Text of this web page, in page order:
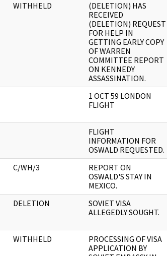
WITHHELD
(DELETION) HAS
RECEIVED
(DELETION) REQUEST
FOR HELP IN
GETTING EARLY COPY
OF WARREN
COMMITTEE REPORT
ON KENNEDY
ASSASSINATION.
1 OCT 59 LONDON
FLIGHT
FLIGHT
INFORMATION FOR
OSWALD REQUESTED.
C/WH/3
REPORT ON
OSWALD'S STAY IN
MEXICO.
DELETION
SOVIET VISA
ALLEGEDLY SOUGHT.
WITHHELD
PROCESSING OF VISA
APPLICATION BY